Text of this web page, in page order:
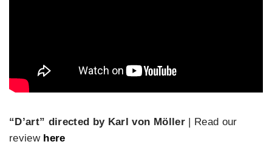
“D’art” directed by Karl von Möller| Read our
review here